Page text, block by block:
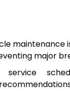
maintenance
major
service